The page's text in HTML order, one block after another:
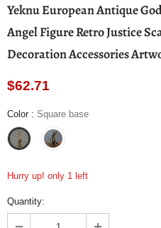
Yeknu European Antique
Angel Figure Retro Justice
Decoration Accessories
$62.71
Color : Square base
Hurry up! only 1 left
Quantity: